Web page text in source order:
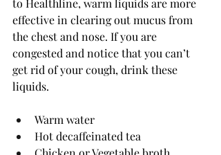
to Healthline, warm liquids are more
effective in clearing out mucus from
the chest and nose. If you are
congested and notice that you can’t
get rid of your cough, drink these
liquids.
Warm water
Hot decaffeinated tea